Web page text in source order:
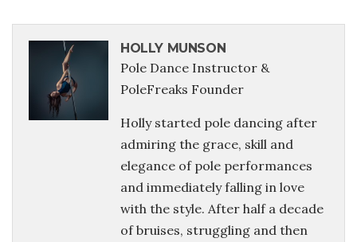
HOLLY MUNSON
Pole Dance Instructor &
PoleFreaks Founder
Holly started pole dancing after
admiring the grace, skill and
elegance of pole performances
and immediately falling in love
with the style. After half a decade
of bruises, struggling and then